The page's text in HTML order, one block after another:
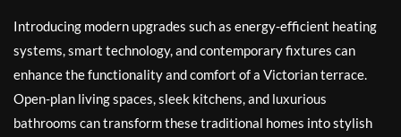
Introducing modern upgrades such as energy-efficient heating
systems, smart technology, and contemporary fixtures can
enhance the functionality and comfort of a Victorian terrace.
Open-plan living spaces, sleek kitchens, and luxurious
bathrooms can transform these traditional homes into stylish